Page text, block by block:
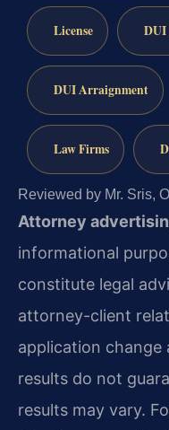
License DUI
DUI Arraignment
Law Firms
Reviewed by Mr. Sris,
Attorney
informational
constitute legal
attorney-client
application change
results do not
results may vary.